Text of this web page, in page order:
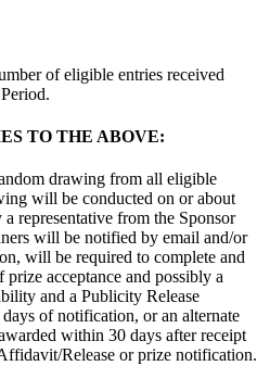
of eligible entries received
TO THE ABOVE:
drawing from all eligible
will be conducted on or about
representative from the Sponsor
will be notified by email and/or
will be required to complete and
acceptance and possibly a
and a Publicity Release
of notification, or an alternate
within 30 days after receipt
Release or prize notification.